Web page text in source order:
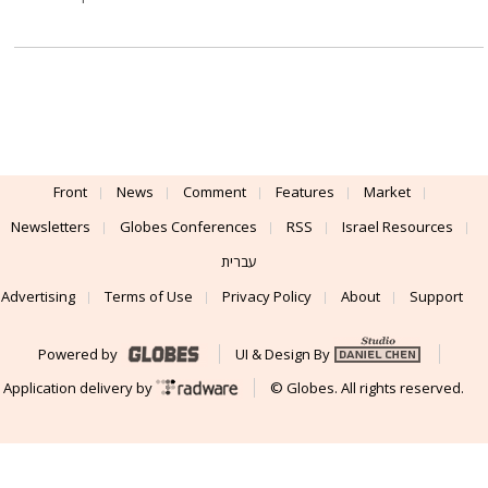
Front News Comment Features
Market
Newsletters
Globes Conferences RSS
Israel Resources
עברית
Advertising
Terms of Use Privacy Policy About Support
Powered by
UI & Design By
Application delivery by
© Globes. All rights reserved.